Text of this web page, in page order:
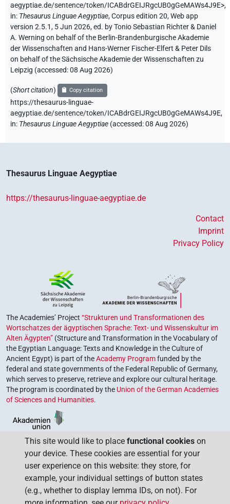
aegyptiae.de/sentence/token/ICABdrGEIJRgcUB0gGeMAWs4J9E>,
in: Thesaurus Linguae Aegyptiae,Corpus edition 20, Web app
version 2.5.1, 5 Jun 2026, ed. by Tonio Sebastian Richter & Daniel
A. Werning on behalf of the Berlin-Brandenburgische Akademie
der Wissenschaften and Hans-Werner Fischer-Elfert & Peter Dils
on behalf of the Sächsische Akademie der Wissenschaften zu
Leipzig (accessed:08 Aug 2026)
(Short citation) Copy citation
https://thesaurus-linguae-
aegyptiae.de/sentence/token/ICABdrGEIJRgcUB0gGeMAWs4J9E,
in: Thesaurus Linguae Aegyptiae (accessed:08 Aug 2026)
Thesaurus Linguae Aegyptiae
https://thesaurus-linguae-aegyptiae.de
Contact
Imprint
Privacy Policy
The Academies’ Project “Strukturen und Transformationen des
Wortschatzes der ägyptischen Sprache: Text- und Wissenskultur im
Alten Ägypten” (Structure and Transformation in the Vocabulary of
the Egyptian Language: Texts and Knowledge in the Culture of
Ancient Egypt) is part of theAcademy Programfunded by the
federal and state governments of the Federal Republic of Germany,
which serves to preserve, retrieve and explore our cultural heritage.
The program is coordinated by the Union of the German Academies
of Sciences and Humanities.
This site would like to place functional cookies on
your device. These cookies are essential for your
user experience on this website: they store, for
example, your individual settings of button states
(e.g., whether to display lemma IDs, on not). For